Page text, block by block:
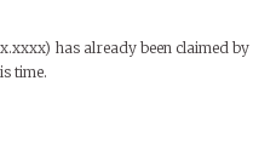
has already been claimed by
time.